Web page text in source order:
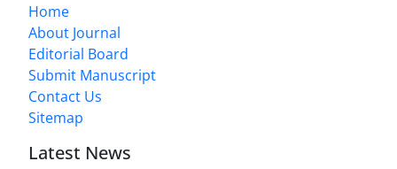
Home
About Journal
Editorial Board
Submit Manuscript
Contact Us
Sitemap
Latest News